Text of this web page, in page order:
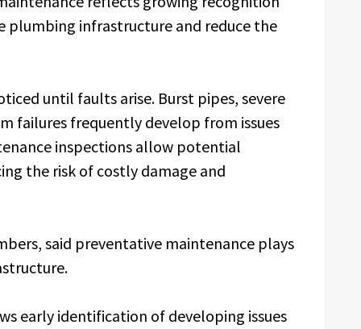
plumbing infrastructure and reduce the
until faults arise. Burst pipes, severe
failures frequently develop from issues
inspections allow potential
the risk of costly damage and
said preventative maintenance plays
early identification of developing issues